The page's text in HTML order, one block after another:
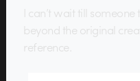
I can’t wait till
beyond the original
reference.